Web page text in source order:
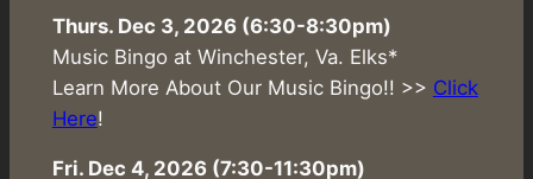
Thurs. Dec 3, 2026 (6:30-8:30pm)
Music Bingo at Winchester, Va. Elks*
Learn More About Our Music Bingo!! >> Click
Here!
Fri. Dec 4, 2026 (7:30-11:30pm)